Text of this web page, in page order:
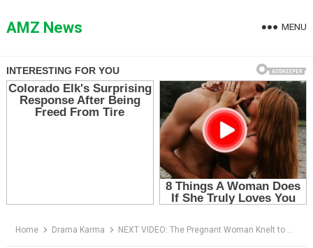
toAMZ News MENU
Home Drama Karma NEXT VIDEO: The Pregnant Woman Knelt to Tie His Shoe — Then Another Passenger Stole Her Seat